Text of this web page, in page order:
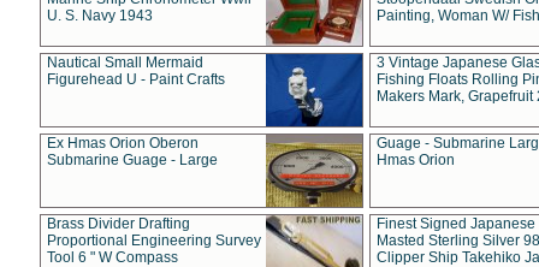
U. S. Navy 1943
Painting, Woman W/
Nautical Small Mermaid
Figurehead U - Paint Crafts
3 Vintage Japanese
Fishing Floats Rolling
Makers Mark, Grapefruit
Ex Hmas Orion Oberon
Submarine Guage - Large
Guage - Submarine
Hmas Orion
Brass Divider Drafting
Proportional Engineering Survey
Tool 6 " W Compass
Finest Signed Japanese
Masted Sterling Silver
Clipper Ship Takehiko